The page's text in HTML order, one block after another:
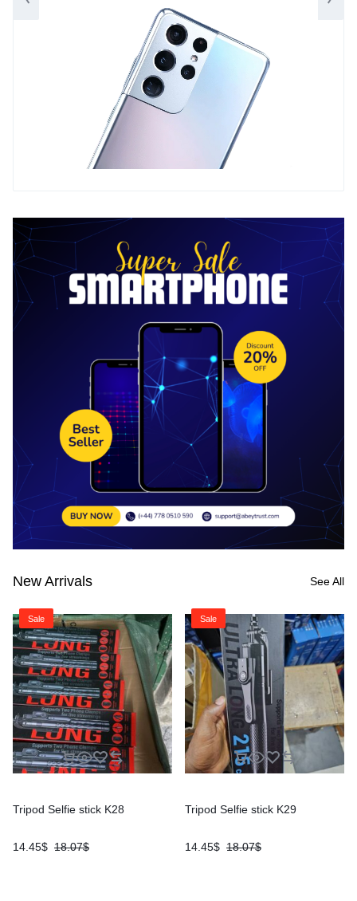
New Arrivals See All
Sale
Tripod Selfie stick K28
18.07$
14.45$
Sale
Tripod Selfie stick K29
18.07$
14.45$